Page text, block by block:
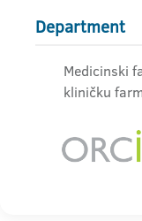
Department
Medicinski
kliničku